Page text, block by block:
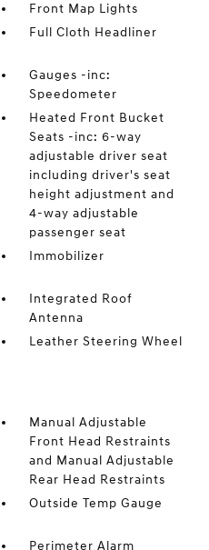
Front Map Lights
Full Cloth Headliner
Gauges -inc:
Speedometer
Heated Front Bucket
Seats -inc: 6-way
adjustable driver seat
including driver's seat
height adjustment and
4-way adjustable
passenger seat
Immobilizer
Integrated Roof
Antenna
Leather Steering Wheel
Manual Adjustable
Front Head Restraints
and Manual Adjustable
Rear Head Restraints
Outside Temp Gauge
Perimeter Alarm